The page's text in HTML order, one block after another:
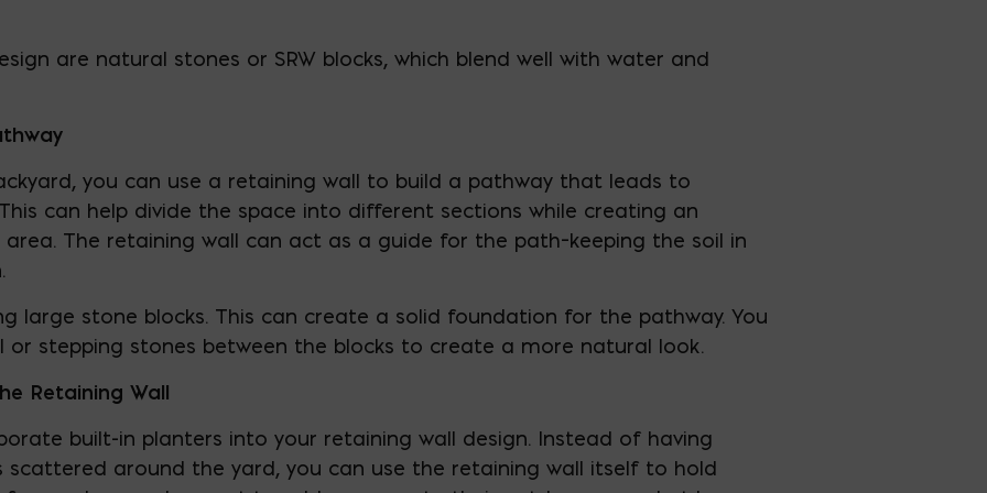
are natural stones or SRW blocks, which blend well with water and
you can use a retaining wall to build a pathway that leads to
can help divide the space into different sections while creating an
The retaining wall can act as a guide for the path–keeping the soil in
large stone blocks. This can create a solid foundation for the pathway. You
or stepping stones between the blocks to create a more natural look.
Retaining Wall
built-in planters into your retaining wall design. Instead of having
around the yard, you can use the retaining wall itself to hold